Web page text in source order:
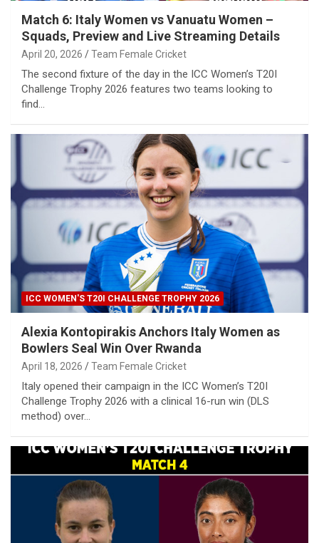
Match 6: Italy Women vs Vanuatu Women –
Squads, Preview and Live Streaming Details
April 20, 2026 Team Female Cricket
The second fixture of the day in the ICC Women’s T20I
Challenge Trophy 2026 features two teams looking to
find…
ICC WOMEN'S T20I CHALLENGE TROPHY 2026
Alexia Kontopirakis Anchors Italy Women as
Bowlers Seal Win Over Rwanda
April 18, 2026 Team Female Cricket
Italy opened their campaign in the ICC Women’s T20I
Challenge Trophy 2026 with a clinical 16-run win (DLS
method) over…